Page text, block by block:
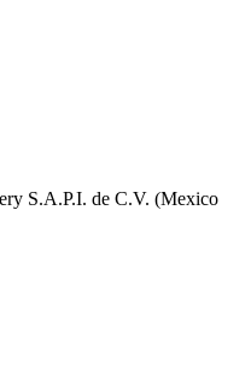
S.A.P.I. de C.V. (Mexico